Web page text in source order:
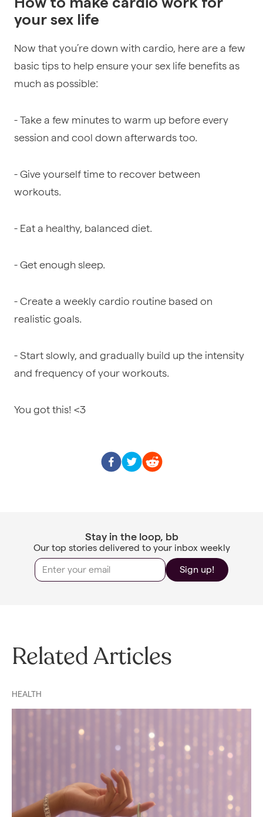
your sex life
Now that you’re down with cardio, here are a few
basic tips to help ensure your sex life benefits as
much as possible:
- Take a few minutes to warm up before every
session and cool down afterwards too.
- Give yourself time to recover between
workouts.
- Eat a healthy, balanced diet.
- Get enough sleep.
- Create a weekly cardio routine based on
realistic goals.
- Start slowly, and gradually build up the intensity
and frequency of your workouts.
You got this! <3
Stay in the loop, bb
Our top stories delivered to your inbox weekly
Sign up!
Related Articles
HEALTH